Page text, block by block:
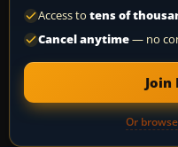
Access to tens of
Cancel anytime— no
Join
Or